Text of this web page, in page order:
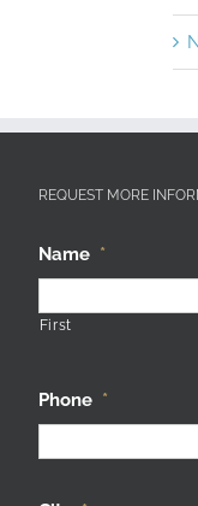
REQUEST MORE
Name *
First
Phone *